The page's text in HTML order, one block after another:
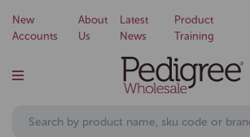
New
Accounts
About
Us
Latest
News
Product
Training